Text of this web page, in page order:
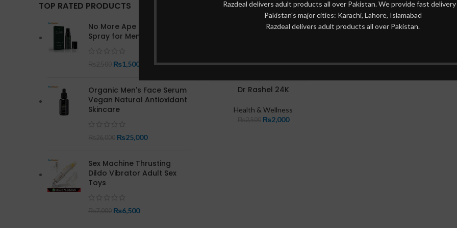
Razdeal delivers adult products all over Pakistan. We provide fast delivery
Pakistan's major cities: Karachi, Lahore, Islamabad
Razdeal delivers adult products all over Pakistan.
TOP RATED PRODUCTS
No More Ape Herbal Delay
Spray for Men In Pakistan
₨1,500
Organic Men's Face Serum
Vegan Natural Antioxidant
Skincare
₨25,000
Sex Machine Thrusting
Dildo Vibrator Adult Sex
Toys
₨6,500
Dr Rashel 24K
Health & Wellness
₨2,000